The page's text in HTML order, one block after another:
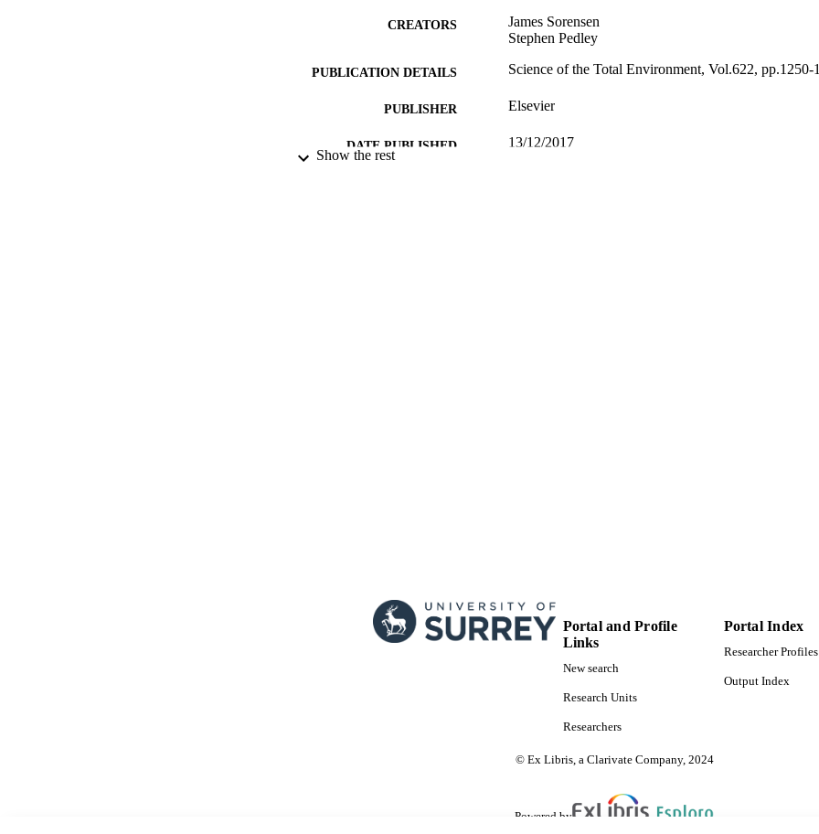
CREATORS
James Sorensen
Stephen Pedley
PUBLICATION DETAILS Science of the Total Environment, Vol.622, pp.1250-
PUBLISHER Elsevier
DATE PUBLISHED 13/12/2017
Show the rest
Portal and Profile
Links
New search
Research Units
Researchers
Portal Index
Researcher
Output Index
© Ex Libris, a Clarivate Company, 2024
Powered by